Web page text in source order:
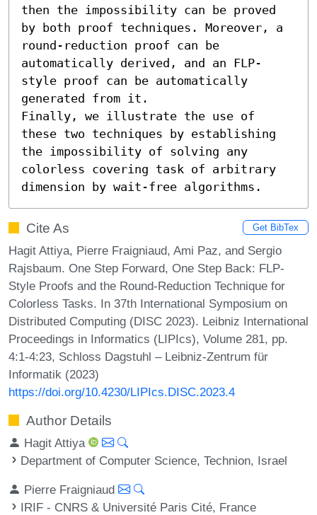
then the impossibility can be proved
by both proof techniques. Moreover, a
round-reduction proof can be
automatically derived, and an FLP-
style proof can be automatically
generated from it.
Finally, we illustrate the use of
these two techniques by establishing
the impossibility of solving any
colorless covering task of arbitrary
dimension by wait-free algorithms.
Cite As Get BibTex
Hagit Attiya, Pierre Fraigniaud, Ami Paz, and Sergio
Rajsbaum. One Step Forward, One Step Back: FLP-
Style Proofs and the Round-Reduction Technique for
Colorless Tasks. In 37th International Symposium on
Distributed Computing (DISC 2023). Leibniz International
Proceedings in Informatics (LIPIcs), Volume 281, pp.
4:1-4:23, Schloss Dagstuhl – Leibniz-Zentrum für
Informatik (2023)
https://doi.org/10.4230/LIPIcs.DISC.2023.4
Author Details
Hagit Attiya
Department of Computer Science, Technion, Israel
Pierre Fraigniaud
IRIF - CNRS & Université Paris Cité, France